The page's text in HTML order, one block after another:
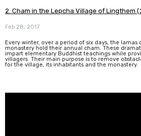
2. Cham in the Lepcha Village of Lingthem
Feb 28, 2017
Every winter, over a period of six days, the lamas
monastery hold their annual cham. These
impart elementary Buddhist teachings while
villagers. Their main purpose is to remove
for the village, its inhabitants and the monastery.